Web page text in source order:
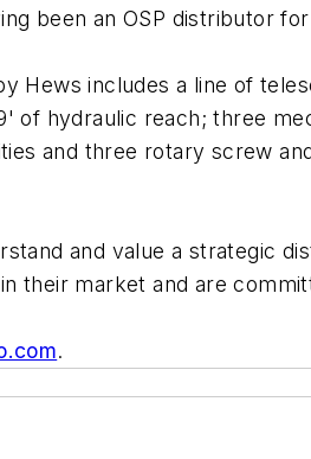
been an OSP distributor
Hews includes a line of
hydraulic reach; three
and three rotary screw
and value a strategic
their market and are
.